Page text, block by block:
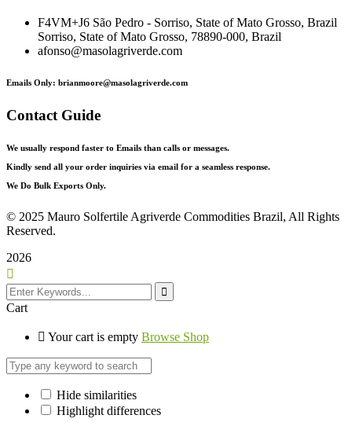
F4VM+J6 São Pedro - Sorriso, State of Mato Grosso, Brazil
Sorriso, State of Mato Grosso, 78890-000, Brazil
afonso@masolagriverde.com
Emails Only: brianmoore@masolagriverde.com
Contact Guide
We usually respond faster to Emails than calls or messages.
Kindly send all your order inquiries via email for a seamless response.
We Do Bulk Exports Only.
© 2025 Mauro Solfertile Agriverde Commodities Brazil, All Rights
Reserved.
2026
Cart
Your cart is empty Browse Shop
Hide similarities
Highlight differences